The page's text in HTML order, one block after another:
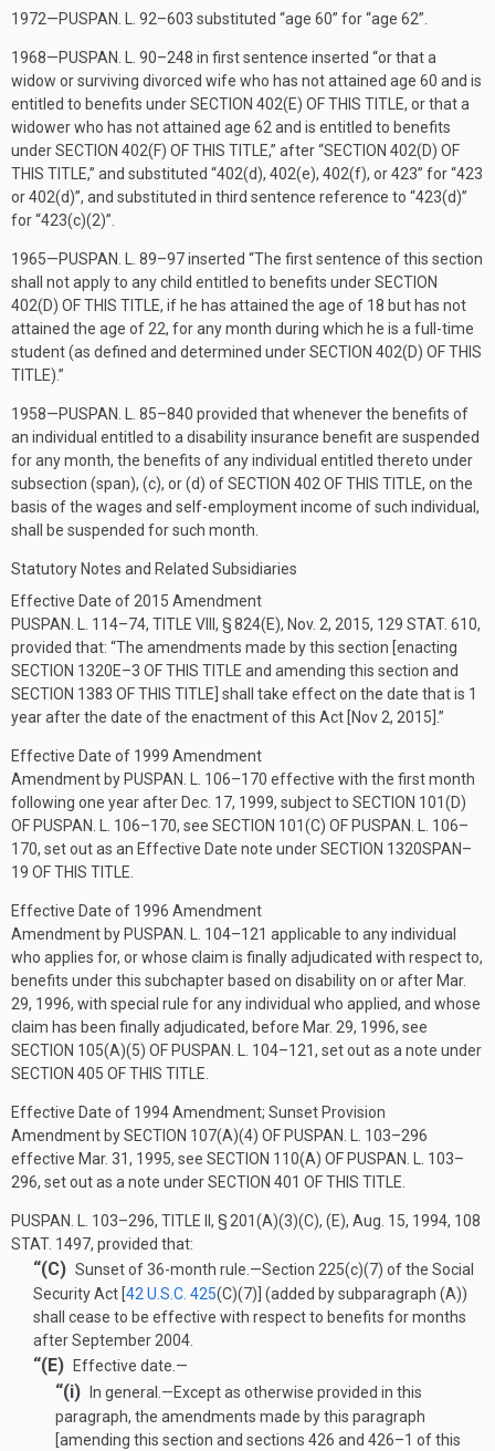
1972—PUSPAN. L. 92–603 substituted “age 60” for “age 62”.
1968—PUSPAN. L. 90–248 in first sentence inserted “or that a
widow or surviving divorced wife who has not attained age 60 and is
entitled to benefits underSECTION 402(E) OF THIS TITLE, or that a
widower who has not attained age 62 and is entitled to benefits
underSECTION 402(F) OF THIS TITLE,” after “SECTION 402(D) OF
THIS TITLE,” and substituted “402(d), 402(e), 402(f), or 423” for “423
or 402(d)”, and substituted in third sentence reference to “423(d)”
for “423(c)(2)”.
1965—PUSPAN. L. 89–97inserted “The first sentence of this section
shall not apply to any child entitled to benefits underSECTION
402(D) OF THIS TITLE, if he has attained the age of 18 but has not
attained the age of 22, for any month during which he is a full-time
student (as defined and determined underSECTION 402(D) OF THIS
TITLE).”
1958—PUSPAN. L. 85–840 provided that whenever the benefits of
an individual entitled to a disability insurance benefit are suspended
for any month, the benefits of any individual entitled thereto under
subsection (span), (c), or (d) ofSECTION 402 OF THIS TITLE, on the
basis of the wages and self-employment income of such individual,
shall be suspended for such month.
Statutory Notes and Related Subsidiaries
Effective Date of 2015 Amendment
PUSPAN. L. 114–74, TITLE VIII, § 824(E), Nov. 2, 2015, 129 STAT. 610,
provided that: “The amendments made by this section [enacting
SECTION 1320E–3 OF THIS TITLE and amending this section and
SECTION 1383 OF THIS TITLE ] shall take effect on the date that is 1
year after the date of the enactment of this Act [Nov 2, 2015].”
Effective Date of 1999 Amendment
Amendment by PUSPAN. L. 106–170 effective with the first month
following one year after Dec. 17, 1999, subject to SECTION 101(D)
OF PUSPAN. L. 106–170, see SECTION 101(C) OF PUSPAN. L. 106–
170, set out as an Effective Date note underSECTION 1320SPAN–
19 OF THIS TITLE
Effective Date of 1996 Amendment
Amendment by PUSPAN. L. 104–121 applicable to any individual
who applies for, or whose claim is finally adjudicated with respect to,
benefits under this subchapter based on disability on or after Mar.
29, 1996, with special rule for any individual who applied, and whose
claim has been finally adjudicated, before Mar. 29, 1996, see
SECTION 105(A)(5) OF PUSPAN. L. 104–121, set out as a note under
SECTION 405 OF THIS TITLE
Effective Date of 1994 Amendment; Sunset Provision
Amendment bySECTION 107(A)(4) OF PUSPAN. L. 103–296
effective Mar. 31, 1995, see SECTION 110(A) OF PUSPAN. L. 103–
296, set out as a note underSECTION 401 OF THIS TITLE
PUSPAN. L. 103–296, TITLE II, § 201(A)(3)(C), (E), Aug. 15, 1994, 108
STAT. 1497, provided that:
“(C) Sunset of 36-month rule .—Section 225(c)(7) of the Social
Security Act [42 U.S.C. 425(C)(7) ] (added by subparagraph (A))
shall cease to be effective with respect to benefits for months
after September 2004.
“(E) Effective date.—
“(i) In general .—Except as otherwise provided in this
paragraph, the amendments made by this paragraph
[amending this section and sections 426 and 426–1 of this